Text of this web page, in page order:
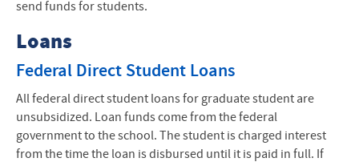
send funds for students.
Loans
Federal Direct Student Loans
All federal direct student loans for graduate student are
unsubsidized. Loan funds come from the federal
government to the school. The student is charged interest
from the time the loan is disbursed until it is paid in full. If